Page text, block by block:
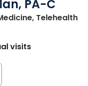
PA-C
Telehealth
visits